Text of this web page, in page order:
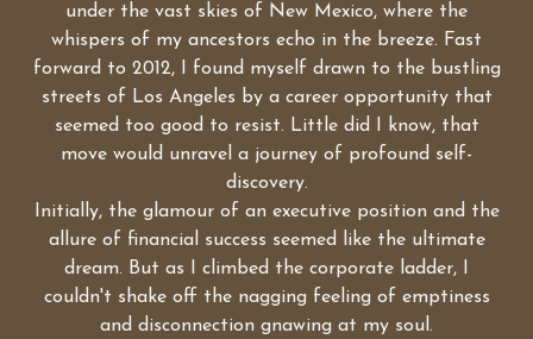
under the vast skies of New Mexico, where the
whispers of my ancestors echo in the breeze. Fast
forward to 2012, I found myself drawn to the bustling
streets of Los Angeles by a career opportunity that
seemed too good to resist. Little did I know, that
move would unravel a journey of profound self-
discovery.
Initially, the glamour of an executive position and the
allure of financial success seemed like the ultimate
dream. But as I climbed the corporate ladder, I
couldn't shake off the nagging feeling of emptiness
and disconnection gnawing at my soul.